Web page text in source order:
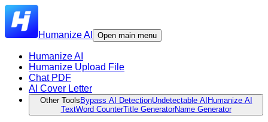
Humanize AI Open main menu
Humanize AI
Humanize Upload File
Chat PDF
AI Cover Letter
Other Tools Bypass AI DetectionUndetectable AI Humanize AI
TextWord CounterTitle GeneratorName Generator